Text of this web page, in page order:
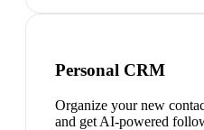
Personal CRM
Organize your new
and get AI-powered